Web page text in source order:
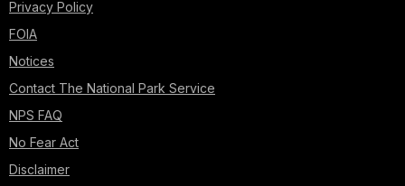
Privacy Policy
FOIA
Notices
Contact The National Park Service
NPS FAQ
No Fear Act
Disclaimer